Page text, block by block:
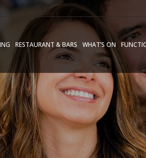
RESTAURANT & BARS WHAT’S ON